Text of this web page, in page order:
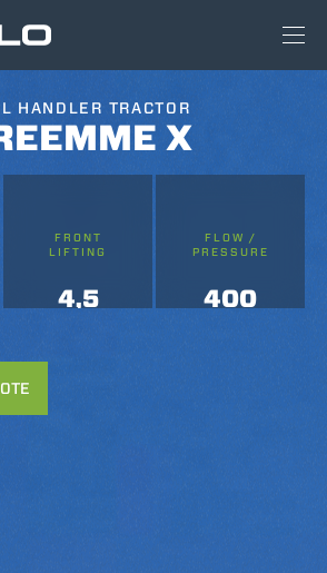
HANDLER TRACTOR
X
FRONT
LIFTING
4,5
FLOW /
PRESSURE
400